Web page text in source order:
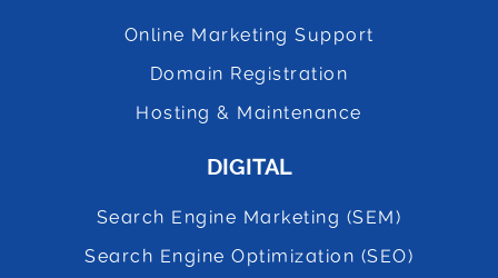
Online Marketing Support
Domain Registration
Hosting & Maintenance
DIGITAL
Search Engine Marketing (SEM)
Search Engine Optimization (SEO)